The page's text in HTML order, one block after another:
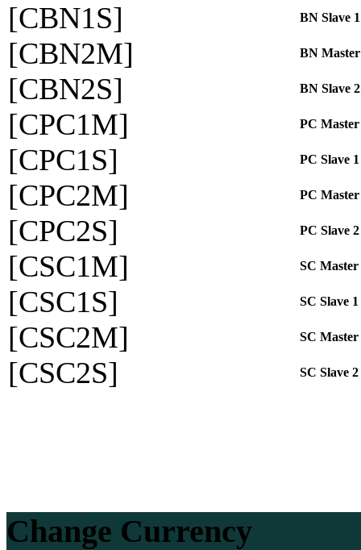
[CBN1S] BN Slave 1
[CBN2M] BN
[CBN2S] BN Slave 2
[CPC1M] PC Master
[CPC1S] PC Slave 1
[CPC2M] PC Master
[CPC2S] PC Slave 2
[CSC1M] SC Master
[CSC1S] SC Slave 1
[CSC2M] SC Master
[CSC2S] SC Slave 2
Change Currency